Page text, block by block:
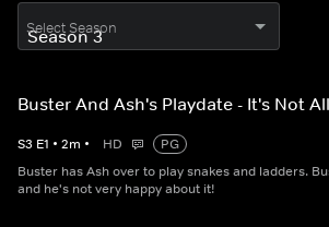
Select Season
Buster And Ash's Playdate - It's Not
S3 E1 • 2m • HD
PG
Buster has Ash over to play snakes and ladders.
and he's not very happy about it!